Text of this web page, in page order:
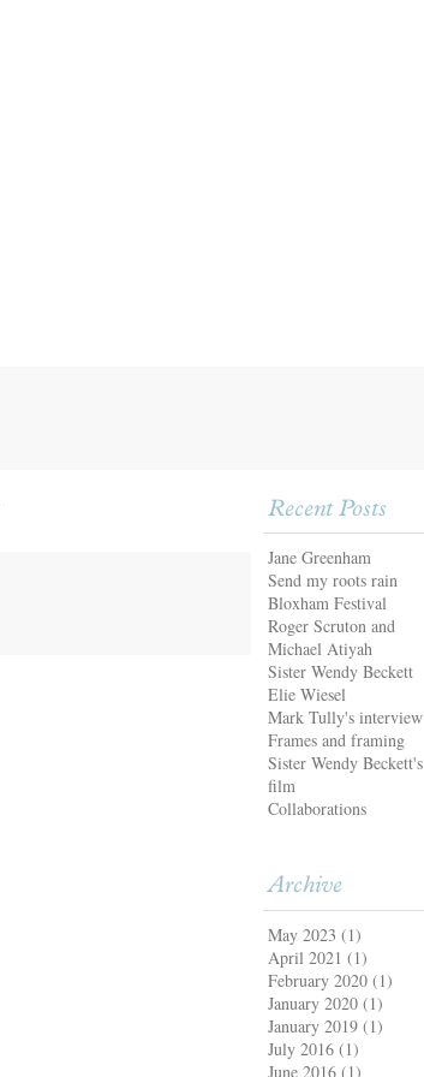
Recent Posts
Jane Greenham
Send my roots rain
Bloxham Festival
Roger Scruton and
Michael Atiyah
Sister Wendy Beckett
Elie Wiesel
Mark Tully's interview
Frames and framing
Sister Wendy Beckett's
film
Collaborations
Archive
May 2023 (1)
April 2021 (1)
February 2020 (1)
January 2020 (1)
January 2019 (1)
July 2016 (1)
June 2016 (1)